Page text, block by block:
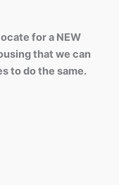
for a NEW
that we can
to do the same.